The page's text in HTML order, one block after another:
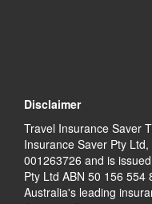
Disclaimer
Travel Insurance Saver
Insurance Saver Pty
001263726 and is
Pty Ltd ABN 50 156
Australia's leading